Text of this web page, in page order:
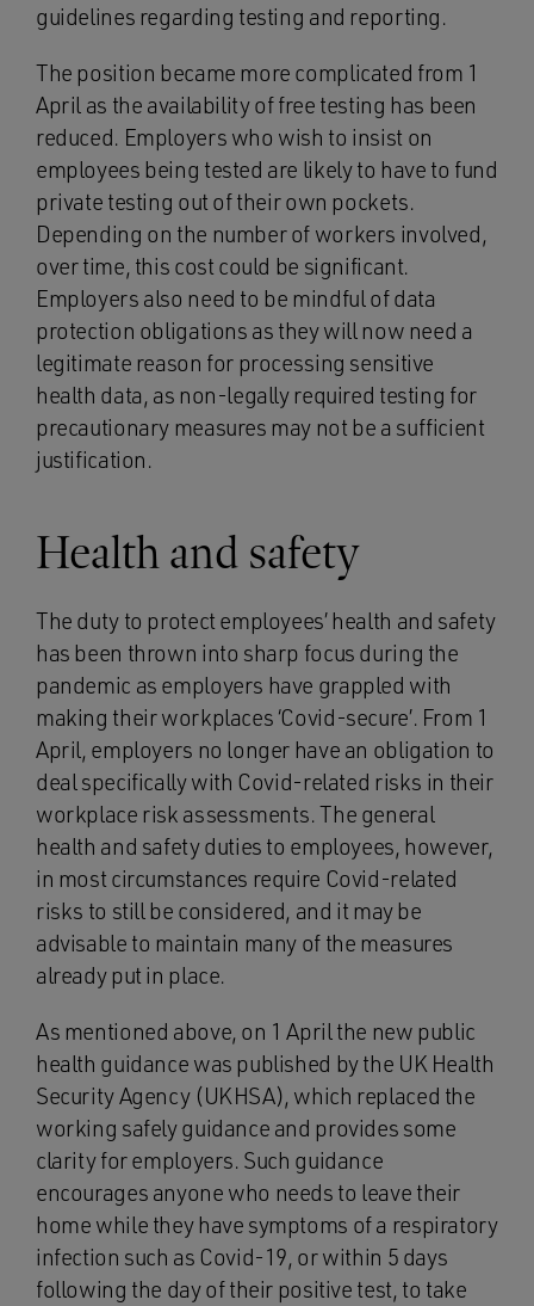
guidelines regarding testing and reporting.
The position became more complicated from 1
April as the availability of free testing has been
reduced. Employers who wish to insist on
employees being tested are likely to have to fund
private testing out of their own pockets.
Depending on the number of workers involved,
over time, this cost could be significant.
Employers also need to be mindful of data
protection obligations as they will now need a
legitimate reason for processing sensitive
health data, as non-legally required testing for
precautionary measures may not be a sufficient
justification.
Health and safety
The duty to protect employees’ health and safety
has been thrown into sharp focus during the
pandemic as employers have grappled with
making their workplaces ‘Covid-secure’. From 1
April, employers no longer have an obligation to
deal specifically with Covid-related risks in their
workplace risk assessments. The general
health and safety duties to employees, however,
in most circumstances require Covid-related
risks to still be considered, and it may be
advisable to maintain many of the measures
already put in place.
As mentioned above, on 1 April the new public
health guidance was published by the UK Health
Security Agency (UKHSA), which replaced the
working safely guidance and provides some
clarity for employers. Such guidance
encourages anyone who needs to leave their
home while they have symptoms of a respiratory
infection such as Covid-19, or within 5 days
following the day of their positive test, to take